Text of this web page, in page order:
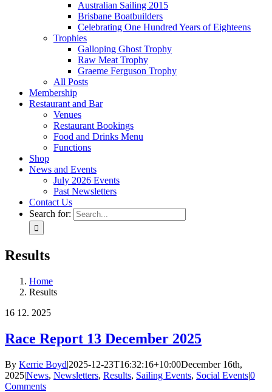
Australian Sailing 2015
Brisbane Boatbuilders
Celebrating One Hundred Years of Eighteens
Trophies
Galloping Ghost Trophy
Raw Meat Trophy
Graeme Ferguson Trophy
All Posts
Membership
Restaurant and Bar
Venues
Restaurant Bookings
Food and Drinks Menu
Functions
Shop
News and Events
July 2026 Events
Past Newsletters
Contact Us
Search for:
Results
Home
Results
16 12. 2025
Race Report 13 December 2025
By Kerrie Boyd|2025-12-23T16:32:16+10:00December 16th,
2025|News, Newsletters, Results, Sailing Events, Social Events|0
Comments